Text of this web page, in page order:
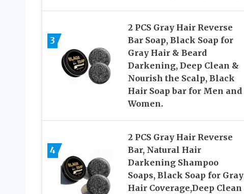
3
2 PCS Gray Hair Reverse
Bar Soap, Black Soap for
Gray Hair & Beard
Darkening, Deep Clean &
Nourish the Scalp, Black
Hair Soap bar for Men and
Women.
4
2 PCS Gray Hair Reverse
Bar, Natural Hair
Darkening Shampoo
Soaps, Black Soap for Gray
Hair Coverage,Deep Clean